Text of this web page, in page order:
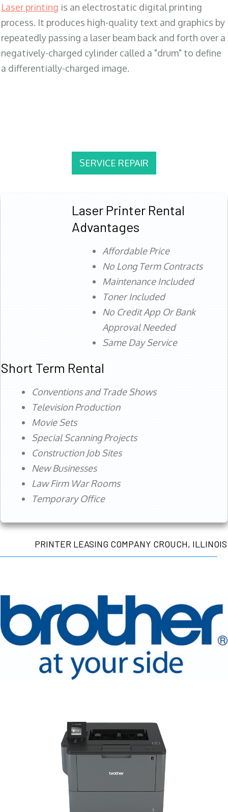
Laser printing is an electrostatic digital printing
process. It produces high-quality text and graphics by
repeatedly passing a laser beam back and forth over a
negatively-charged cylinder called a "drum" to define
a differentially-charged image.
SERVICE REPAIR
Laser Printer Rental
Advantages
Affordable Price
No Long Term Contracts
Maintenance Included
Toner Included
No Credit App Or Bank
Approval Needed
Same Day Service
Short Term Rental
Conventions and Trade Shows
Television Production
Movie Sets
Special Scanning Projects
Construction Job Sites
New Businesses
Law Firm War Rooms
Temporary Office
PRINTER LEASING COMPANY CROUCH, ILLINOIS